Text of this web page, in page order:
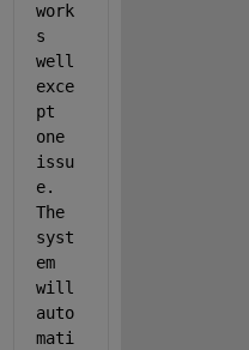
work
s
well
exce
pt
one
issu
e.
The
syst
em
will
auto
mati